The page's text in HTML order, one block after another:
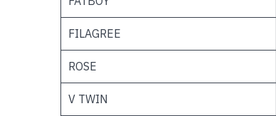
FILAGREE
ROSE
V TWIN